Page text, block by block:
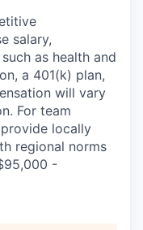
salary,
as health and
a 401(k) plan,
will vary
For team
locally
regional norms
-